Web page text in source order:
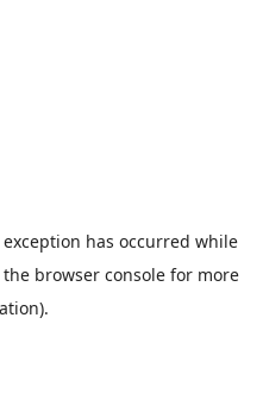
has occurred while
the browser consolefor more